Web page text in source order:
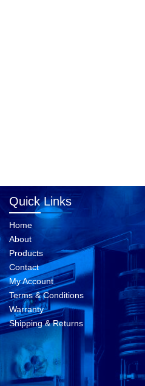
Quick Links
Home
About
Products
Contact
My Account
Terms & Conditions
Warranty
Shipping & Returns